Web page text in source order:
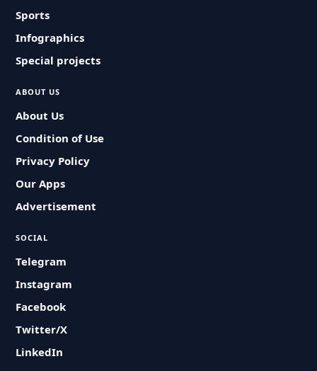
Sports
Infographics
Special projects
ABOUT US
About Us
Condition of Use
Privacy Policy
Our Apps
Advertisement
SOCIAL
Telegram
Instagram
Facebook
Twitter/X
LinkedIn